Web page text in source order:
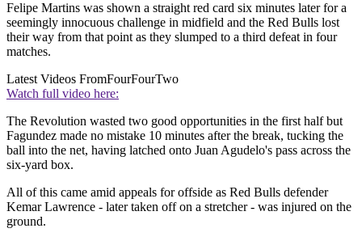
Felipe Martins was shown a straight red card six minutes later for a
seemingly innocuous challenge in midfield and the Red Bulls lost
their way from that point as they slumped to a third defeat in four
matches.
Latest Videos FromFourFourTwo
Watch full video here:
The Revolution wasted two good opportunities in the first half but
Fagundez made no mistake 10 minutes after the break, tucking the
ball into the net, having latched onto Juan Agudelo's pass across the
six-yard box.
All of this came amid appeals for offside as Red Bulls defender
Kemar Lawrence - later taken off on a stretcher - was injured on the
ground.